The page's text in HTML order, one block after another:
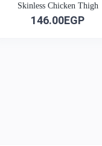
Skinless Chicken Thigh
146.00EGP